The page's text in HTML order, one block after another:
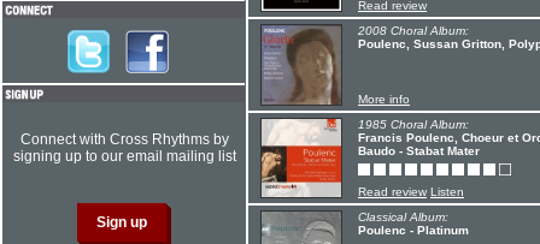
Read review
2008 Choral Album:
Poulenc, Sussan Gritton,
More info
1985 Choral Album:
Francis Poulenc, Choeur et
Baudo - Stabat Mater
Read review Listen
Classical Album:
Poulenc - Platinum
Connect with Cross Rhythms by
signing up to our email mailing list